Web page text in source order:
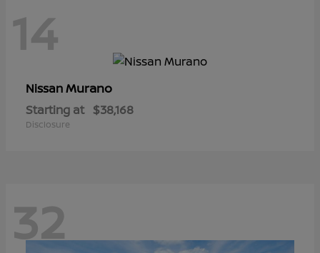
14
NissanMurano
Starting at $38,168
Disclosure
32